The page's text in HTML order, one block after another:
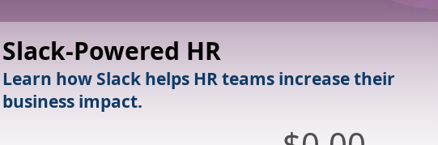
Slack-Powered HR
Learn how Slack helps HR teams increase their
business impact.